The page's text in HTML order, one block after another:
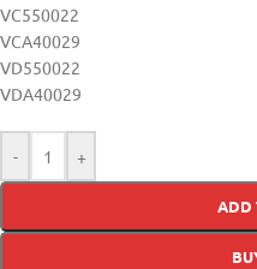
VC550022
VCA40029
VD550022
VDA40029
- +
ADD